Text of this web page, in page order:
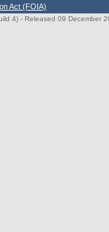
Act (FOIA)
4) - Released 09 December